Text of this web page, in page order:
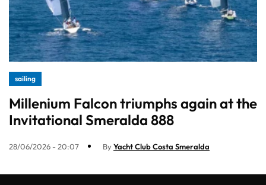
sailing
Millenium Falcon triumphs again at the
Invitational Smeralda 888
28/06/2026 - 20:07 ByYacht Club Costa Smeralda